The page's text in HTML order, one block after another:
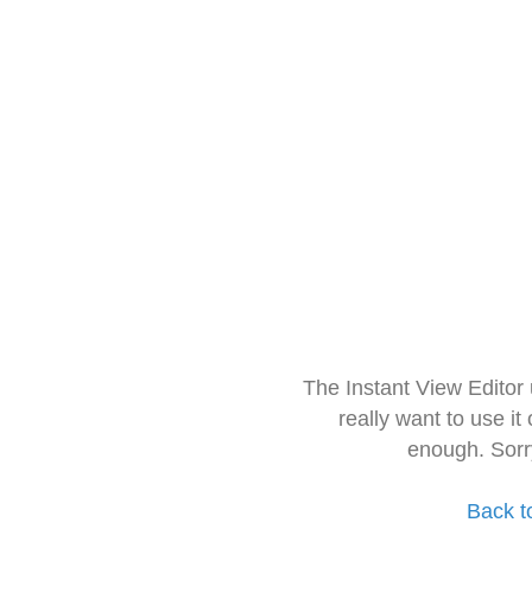
The Instant View
really want to use it
enough.
Back